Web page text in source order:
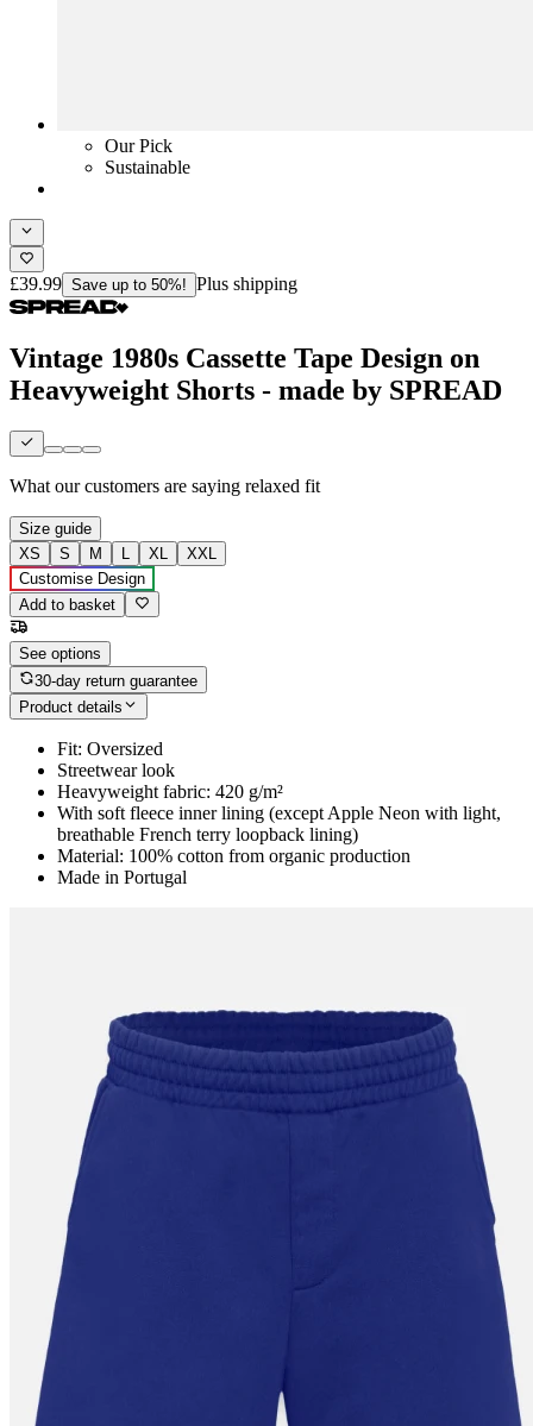
Our Pick
Sustainable
£39.99 Save up to 50%! Plus shipping
Vintage 1980s Cassette Tape Design on
Heavyweight Shorts - made by SPREAD
What our customers are saying relaxed fit
Size guide
XS
S M L XL
XXL
Customise Design
Add to basket
See options
30-day return guarantee
Product details
Fit: Oversized
Streetwear look
Heavyweight fabric: 420 g/m²
With soft fleece inner lining (except Apple Neon with light,
breathable French terry loopback lining)
Material: 100% cotton from organic production
Made in Portugal